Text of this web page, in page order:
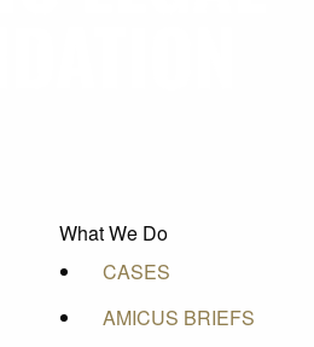
What We Do
CASES
AMICUS BRIEFS